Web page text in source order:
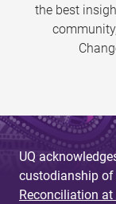
the best
UQ
custodianship of
Reconciliation at